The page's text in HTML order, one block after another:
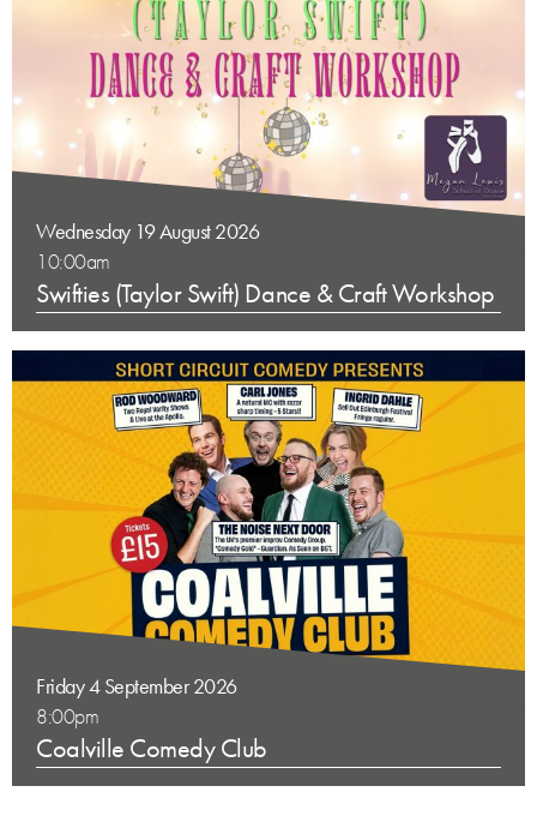
Wednesday 19 August 2026
10:00am
Swifties (Taylor Swift) Dance & Craft Workshop
Friday 4 September 2026
8:00pm
Coalville Comedy Club